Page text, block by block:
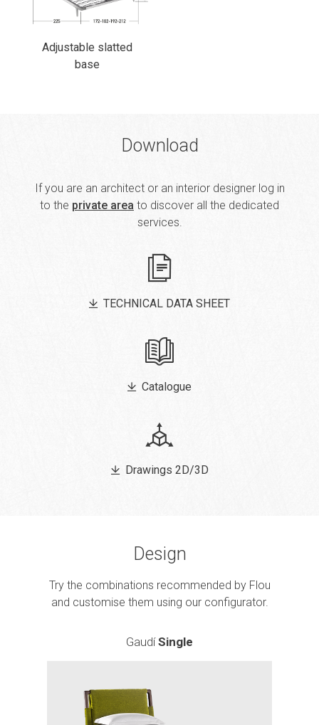
Adjustable slatted
base
Download
If you are an architect or an interior designer log in
to the private area to discover all the dedicated
services.
TECHNICAL DATA SHEET
Catalogue
Drawings 2D/3D
Design
Try the combinations recommended by Flou
and customise them using our configurator.
GaudíSingle